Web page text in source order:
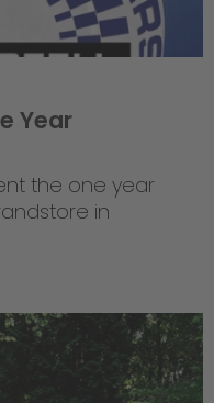
Year
the one year
in